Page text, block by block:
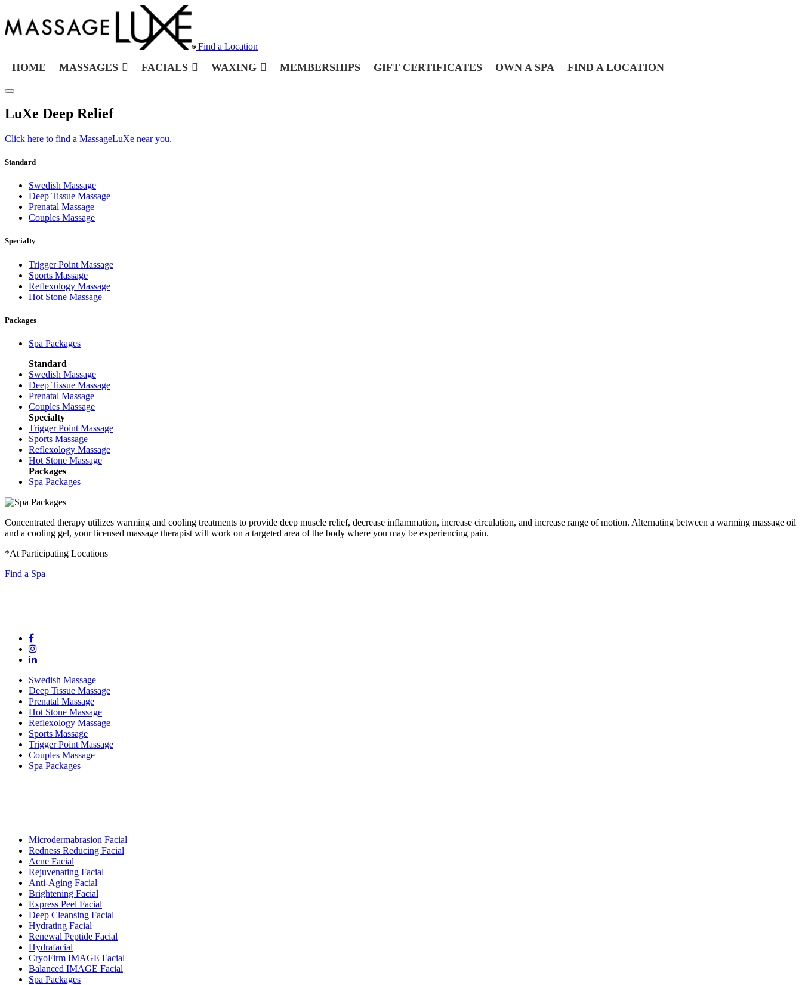
Find a Location
HOME MASSAGES FACIALS WAXING MEMBERSHIPS GIFT CERTIFICATES OWN A SPA FIND A LOCATION
LuXe Deep Relief
Click here to find a MassageLuXe near you.
Standard
Swedish Massage
Deep Tissue Massage
Prenatal Massage
Couples Massage
Specialty
Trigger Point Massage
Sports Massage
Reflexology Massage
Hot Stone Massage
Packages
Spa Packages
Standard
Swedish Massage
Deep Tissue Massage
Prenatal Massage
Couples Massage
Specialty
Trigger Point Massage
Sports Massage
Reflexology Massage
Hot Stone Massage
Packages
Spa Packages
Concentrated therapy utilizes warming and cooling treatments to provide deep muscle relief, decrease inflammation, increase circulation, and increase range of motion. Alternating between a warming massage oil
and a cooling gel, your licensed massage therapist will work on a targeted area of the body where you may be experiencing pain.
*At Participating Locations
Find a Spa
Swedish Massage
Deep Tissue Massage
Prenatal Massage
Hot Stone Massage
Reflexology Massage
Sports Massage
Trigger Point Massage
Couples Massage
Spa Packages
Microdermabrasion Facial
Redness Reducing Facial
Acne Facial
Rejuvenating Facial
Anti-Aging Facial
Brightening Facial
Express Peel Facial
Deep Cleansing Facial
Hydrating Facial
Renewal Peptide Facial
Hydrafacial
CryoFirm IMAGE Facial
Balanced IMAGE Facial
Spa Packages